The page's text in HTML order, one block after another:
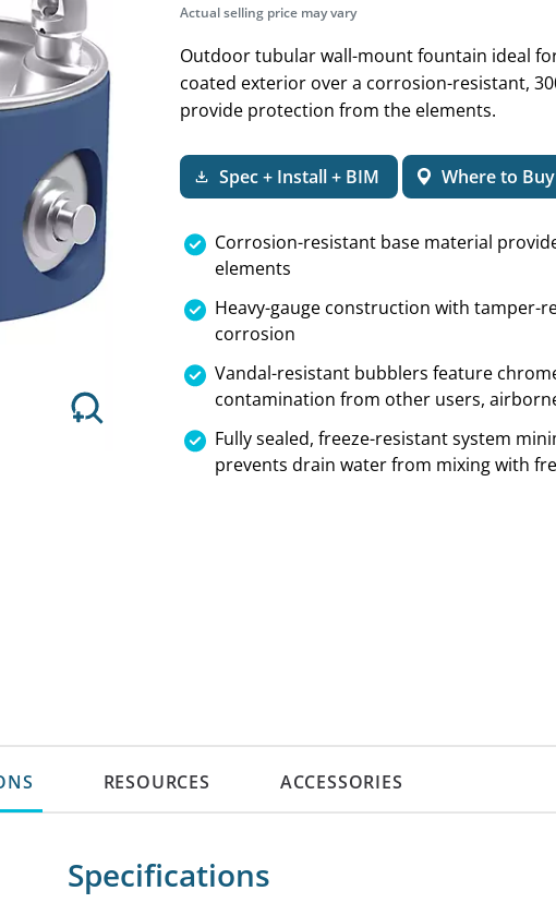
Actual selling price may vary
Outdoor tubular wall-mount fountain ideal
coated exterior over a corrosion-resistant,
provide protection from the elements.
Spec + Install + BIM Where to Buy
Corrosion-resistant base material
elements
Heavy-gauge construction with tamper-
corrosion
Vandal-resistant bubblers feature
contamination from other users,
Fully sealed, freeze-resistant system
prevents drain water from mixing with
RESOURCES ACCESSORIES
Specifications